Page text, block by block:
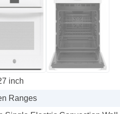
inch
Ranges